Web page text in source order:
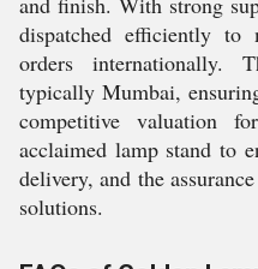
dispatched efficiently
orders internationally.
typically Mumbai,
competitive valuation
acclaimed lamp stand to
delivery, and the
solutions.